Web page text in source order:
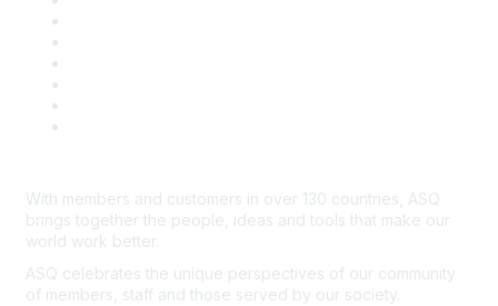
With members and customers in over 130 countries, ASQ
brings together the people, ideas and tools that make our
world work better.
ASQ celebrates the unique perspectives of our community
of members, staff and those served by our society.